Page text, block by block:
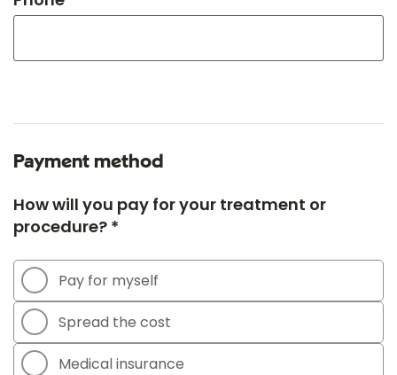
Payment method
How will you pay for your treatment or
procedure? *
Pay for myself
Spread the cost
Medical insurance